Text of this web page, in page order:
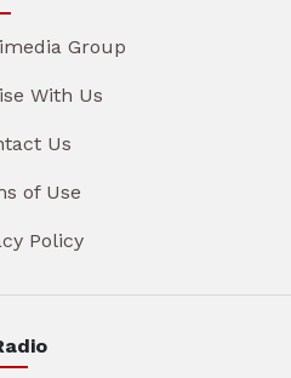
Group
With Us
Us
of Use
Policy